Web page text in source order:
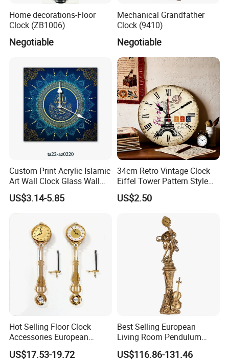
Home decorations-Floor
Clock (ZB1006)
Negotiable
Mechanical Grandfather
Clock (9410)
Negotiable
Custom Print Acrylic Islamic
Art Wall Clock Glass Wall
Clock Decoration Round
Clock
US$3.14-5.85
34cm Retro Vintage Clock
Eiffel Tower Pattern Style
Silent Wooden Wall Clock
Quartz Battery Operated
for Kitchen/Living
Room/Bed Room
US$2.50
Hot Selling Floor Clock
Accessories European
Living Room Pendulum
Clock
US$17.53-19.72
Best Selling European
Living Room Pendulum
Clock Vertical Floor Clock
US$116.86-131.46